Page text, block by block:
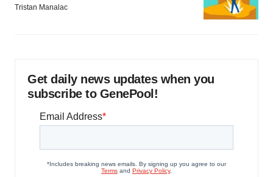
Tristan Manalac
Get daily news updates when you
subscribe to GenePool!